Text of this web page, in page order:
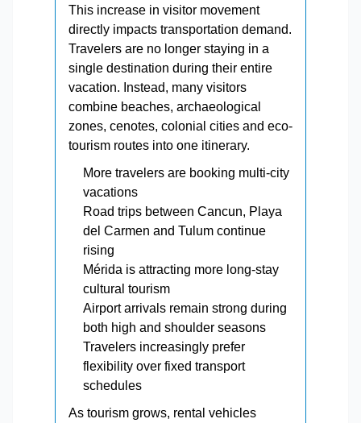
This increase in visitor movement
directly impacts transportation demand.
Travelers are no longer staying in a
single destination during their entire
vacation. Instead, many visitors
combine beaches, archaeological
zones, cenotes, colonial cities and eco-
tourism routes into one itinerary.
More travelers are booking multi-city
vacations
Road trips between Cancun, Playa
del Carmen and Tulum continue
rising
Mérida is attracting more long-stay
cultural tourism
Airport arrivals remain strong during
both high and shoulder seasons
Travelers increasingly prefer
flexibility over fixed transport
schedules
As tourism grows, rental vehicles